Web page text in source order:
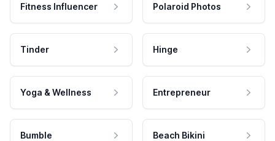
Fitness Influencer Polaroid Photos
Tinder Hinge
Yoga & Wellness Entrepreneur
Bumble Beach Bikini